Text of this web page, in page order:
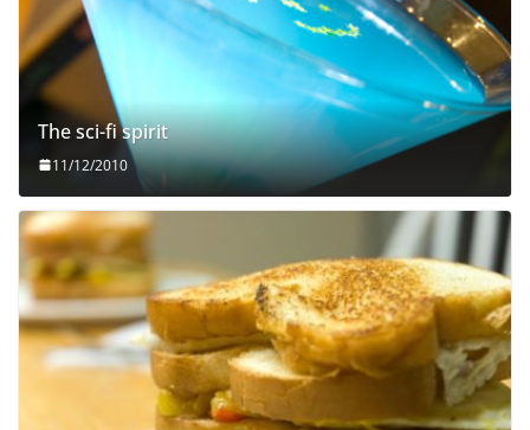
The sci-fi spirit
11/12/2010